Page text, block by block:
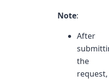
Note:
After
the
request,